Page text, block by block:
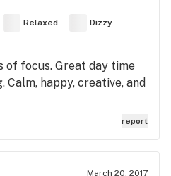
Relaxed Dizzy
of focus. Great day time
Calm, happy, creative, and
report
March 20, 2017